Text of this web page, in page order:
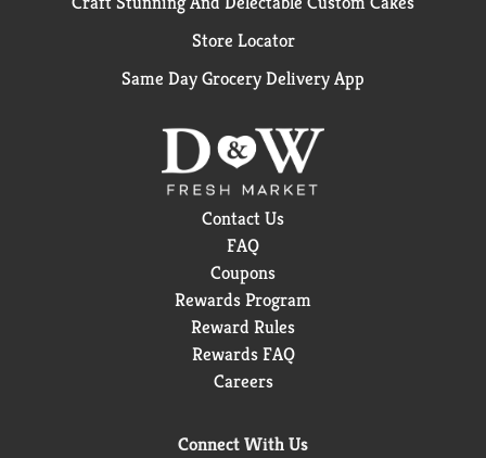
Store Locator
Same Day Grocery Delivery App
Contact Us
FAQ
Coupons
Rewards Program
Reward Rules
Rewards FAQ
Careers
Connect With Us